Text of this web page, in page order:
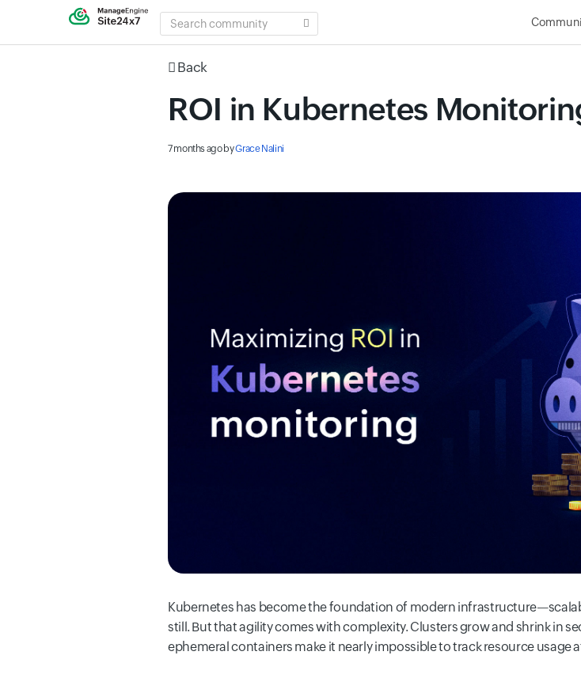
SEARCH
COMMUNITY
Back
ROI in Kubernetes
7 months agobyGrace Nalini
Kubernetes has become the foundation of modern
still. But that agility comes with complexity. Clusters grow and shrink in
ephemeral containers make it nearly impossible to track resource usage